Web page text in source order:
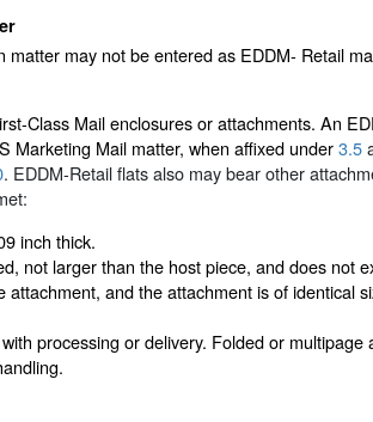
may not be entered as EDDM- Retail
Class Mail enclosures or attachments. An
Marketing Mail matter, when affixed under3.5
. EDDM-Retail flats also may bear other
inch thick.
not larger than the host piece, and does not
attachment, and the attachment is of identical
processing or delivery. Folded or